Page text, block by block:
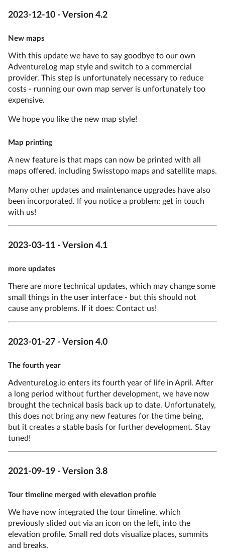
2023-12-10 - Version 4.2
New maps
With this update we have to say goodbye to our own
AdventureLog map style and switch to a commercial
provider. This step is unfortunately necessary to reduce
costs - running our own map server is unfortunately too
expensive.
We hope you like the new map style!
Map printing
A new feature is that maps can now be printed with all
maps offered, including Swisstopo maps and satellite maps.
Many other updates and maintenance upgrades have also
been incorporated. If you notice a problem: get in touch
with us!
2023-03-11 - Version 4.1
more updates
There are more technical updates, which may change some
small things in the user interface - but this should not
cause any problems. If it does: Contact us!
2023-01-27 - Version 4.0
The fourth year
AdventureLog.io enters its fourth year of life in April. After
a long period without further development, we have now
brought the technical basis back up to date. Unfortunately,
this does not bring any new features for the time being,
but it creates a stable basis for further development. Stay
tuned!
2021-09-19 - Version 3.8
Tour timeline merged with elevation profile
We have now integrated the tour timeline, which
previously slided out via an icon on the left, into the
elevation profile. Small red dots visualize places, summits
and breaks.